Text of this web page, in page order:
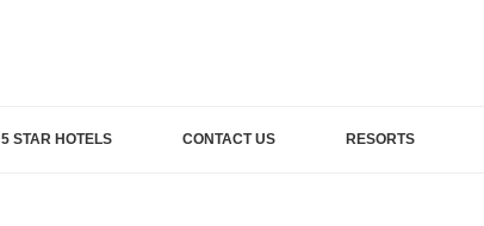
5 STAR HOTELS CONTACT US RESORTS